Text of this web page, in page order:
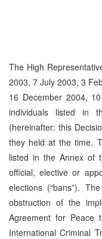
The High
2003, 7 July 2003, 3
16 December 2004,
individuals listed in
(hereinafter: this
they held at the time.
listed in the Annex of
official, elective or
elections (“bans”).
obstruction of the
Agreement for Peace
International Criminal